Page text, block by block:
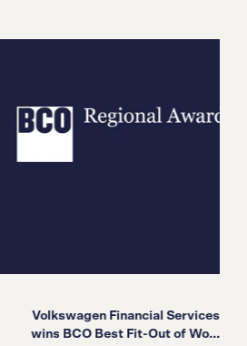
Volkswagen Financial Services
wins BCO Best Fit-Out of Wo...